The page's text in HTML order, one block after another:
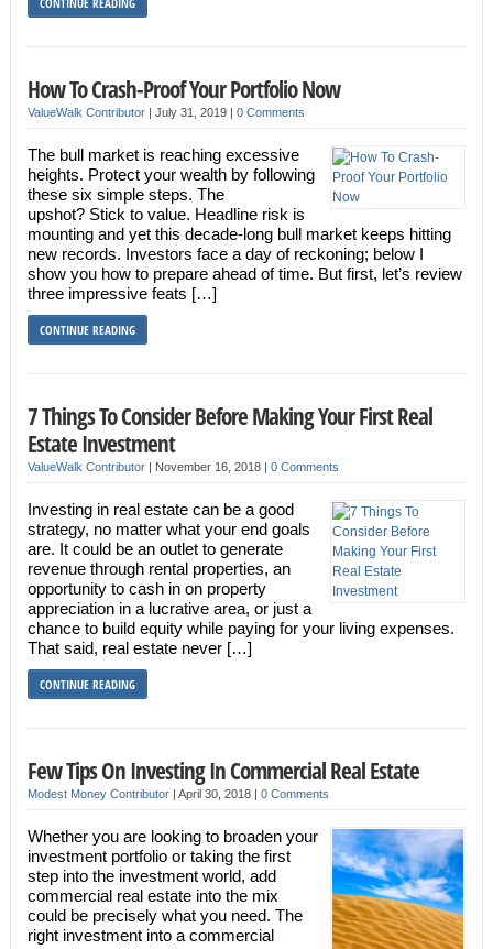
How To Crash-Proof Your Portfolio Now
ValueWalk Contributor| July 31, 2019 | 0 Comments
The bull market is reaching excessive
heights. Protect your wealth by following
these six simple steps. The
upshot? Stick to value. Headline risk is
mounting and yet this decade-long bull market keeps hitting
new records. Investors face a day of reckoning; below I
show you how to prepare ahead of time. But first, let’s review
three impressive feats […]
CONTINUE READING
7 Things To Consider Before Making Your First Real
Estate Investment
ValueWalk Contributor| November 16, 2018 | 0 Comments
Investing in real estate can be a good
strategy, no matter what your end goals
are. It could be an outlet to generate
revenue through rental properties, an
opportunity to cash in on property
appreciation in a lucrative area, or just a
chance to build equity while paying for your living expenses.
That said, real estate never […]
CONTINUE READING
Few Tips On Investing In Commercial Real Estate
Modest Money Contributor| April 30, 2018 | 0 Comments
Whether you are looking to broaden your
investment portfolio or taking the first
step into the investment world, add
commercial real estate into the mix
could be precisely what you need. The
right investment into a commercial